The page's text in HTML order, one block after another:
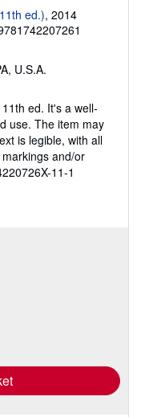
ed.), 2014
U.S.A.
ed. It's a well-
use. The item may
is legible, with all
and/or
11-1